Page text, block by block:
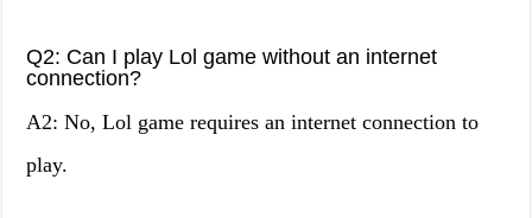
Q2: Can I play Lol game without an internet
connection?
A2: No, Lol game requires an internet connection to
play.